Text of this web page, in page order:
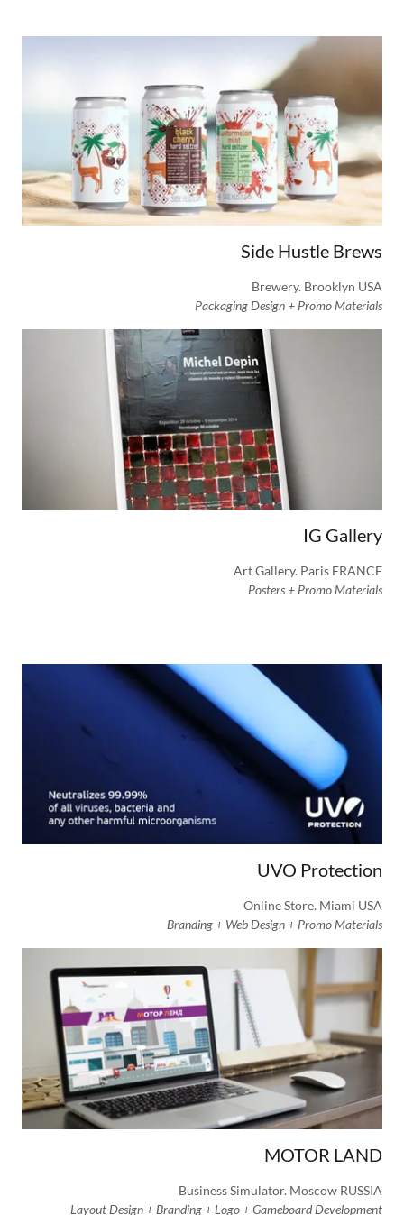
Side Hustle Brews
Brewery. Brooklyn USA
Packaging Design + Promo Materials
IG Gallery
Art Gallery. Paris FRANCE
Posters + Promo Materials
UVO Protection
Online Store. Miami USA
Branding + Web Design + Promo Materials
MOTOR LAND
Business Simulator. Moscow RUSSIA
Layout Design + Branding + Logo + Gameboard Development